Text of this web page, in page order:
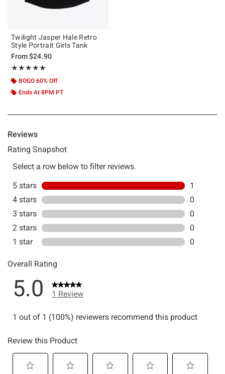
Twilight Jasper Hale Retro
Style Portrait Girls Tank
From$24.90
★★★★★
Rating, 5 out of 5
★★★★★
BOGO 60% Off
Ends At 8PM PT